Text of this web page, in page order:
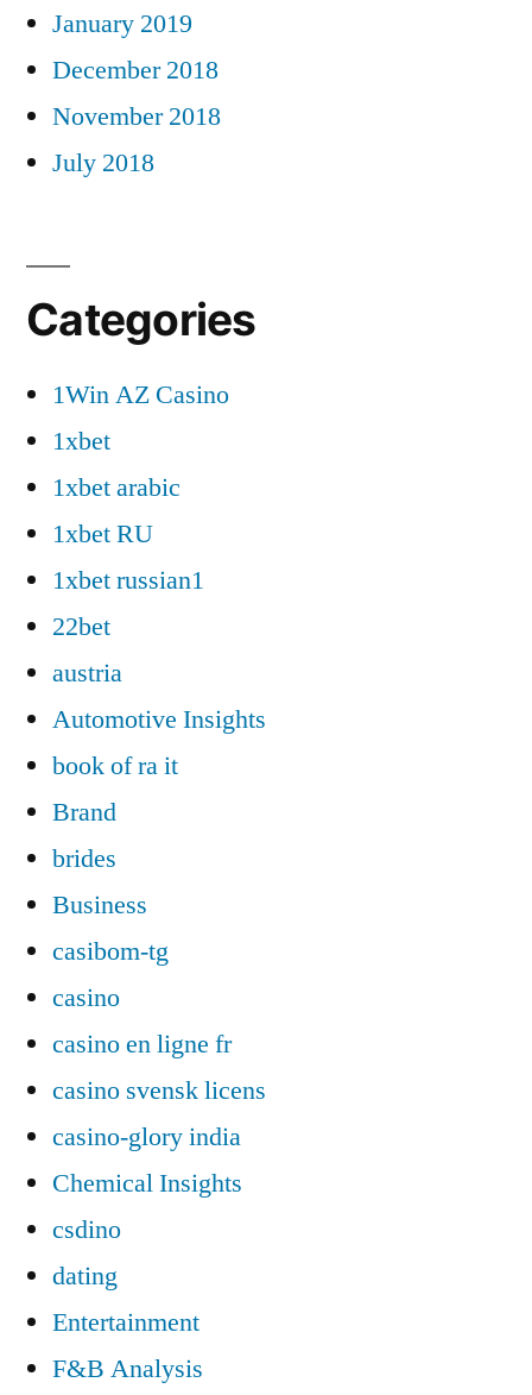
January 2019
December 2018
November 2018
July 2018
Categories
1Win AZ Casino
1xbet
1xbet arabic
1xbet RU
1xbet russian1
22bet
austria
Automotive Insights
book of ra it
Brand
brides
Business
casibom-tg
casino
casino en ligne fr
casino svensk licens
casino-glory india
Chemical Insights
csdino
dating
Entertainment
F&B Analysis